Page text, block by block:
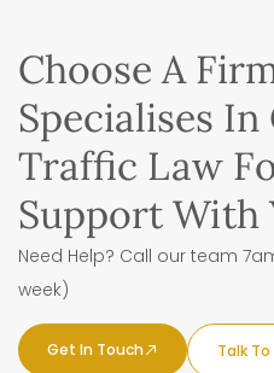
Choose A
Specialises
Traffic Law
Support With
Need Help? Call our team
week)
Get In Touch Talk